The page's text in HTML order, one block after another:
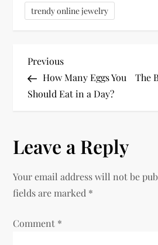
trendy online jewelry
P
o
t
n
a
v
Previous
Post
Previous
How Many Eggs You
Should Eat in a Day?
The
Leave a Reply
Your email address will not be
fields are marked *
Comment *